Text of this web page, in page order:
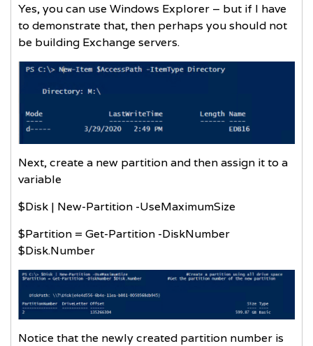
Yes, you can use Windows Explorer – but if I have
to demonstrate that, then perhaps you should not
be building Exchange servers.
Next, create a new partition and then assign it to a
variable
$Disk | New-Partition -UseMaximumSize
$Partition = Get-Partition -DiskNumber
$Disk.Number
Notice that the newly created partition number is